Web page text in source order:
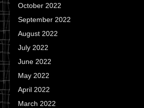
October 2022
September 2022
August 2022
July 2022
June 2022
May 2022
April 2022
March 2022